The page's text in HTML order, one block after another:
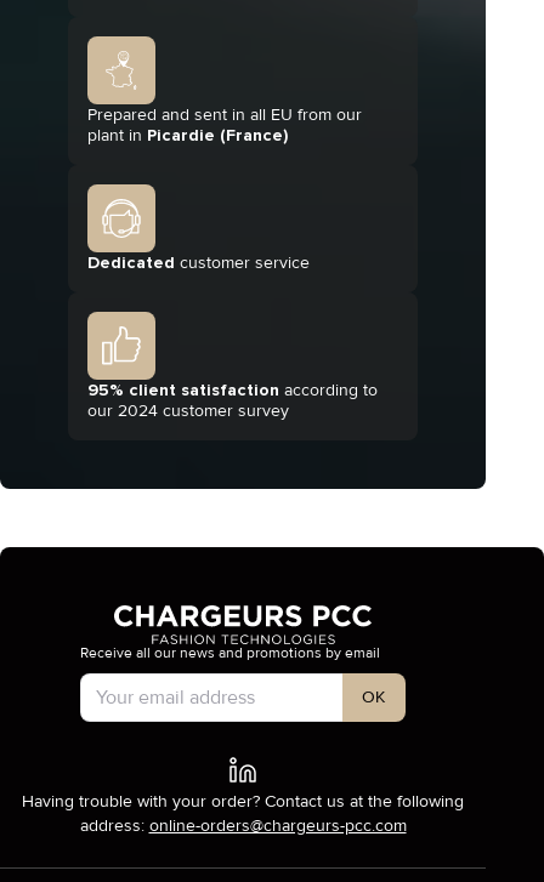
Prepared and sent in all EU from our
plant in Picardie (France)
Dedicated customer service
95% client satisfaction according to
our 2024 customer survey
Account Type
Receive all our news and promotions by email
OK
Having trouble with your order? Contact us at the following
address: online-orders@chargeurs-pcc.com